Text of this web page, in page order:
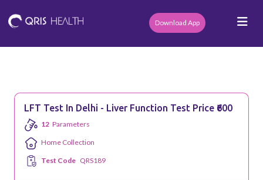
Download App
LFT Test In Delhi - Liver Function Test Price ₹600
12 Parameters
Home Collection
Test Code QRS189